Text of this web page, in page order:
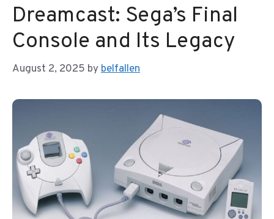
Dreamcast: Sega’s Final
Console and Its Legacy
August 2, 2025 bybelfallen